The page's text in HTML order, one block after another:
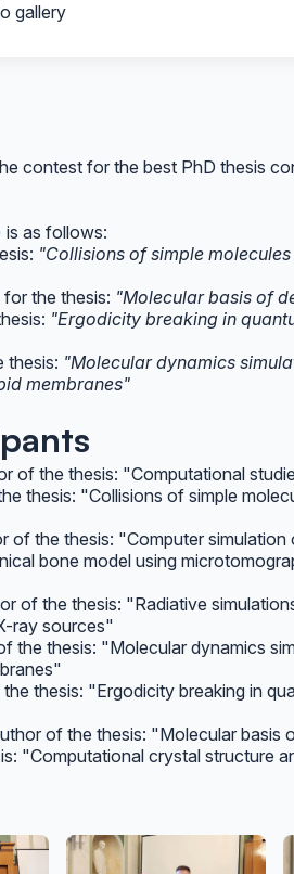
gallery
contest for the best PhD thesis
is as follows:
"Collisions of simple
the thesis: "Molecular basis of
"Ergodicity breaking in
thesis: "Molecular dynamics
membranes"
of the thesis: "Computational
thesis: "Collisions of simple
of the thesis: "Computer
bone model using
of the thesis: "Radiative
ray sources"
the thesis: "Molecular dynamics
thesis: "Ergodicity breaking in
of the thesis: "Molecular basis
"Computational crystal structure